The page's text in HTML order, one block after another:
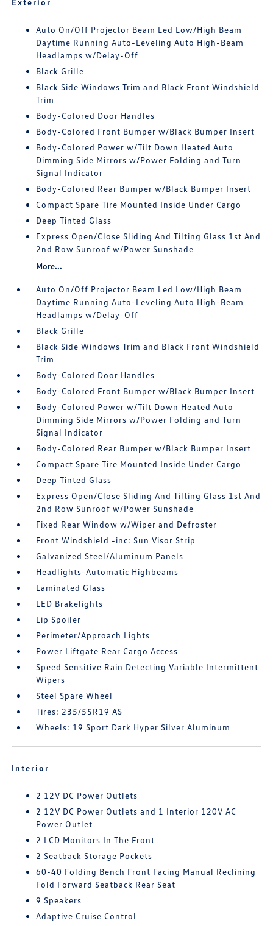
Exterior
Auto On/Off Projector Beam Led Low/High Beam
Daytime Running Auto-Leveling Auto High-Beam
Headlamps w/Delay-Off
Black Grille
Black Side Windows Trim and Black Front Windshield
Trim
Body-Colored Door Handles
Body-Colored Front Bumper w/Black Bumper Insert
Body-Colored Power w/Tilt Down Heated Auto
Dimming Side Mirrors w/Power Folding and Turn
Signal Indicator
Body-Colored Rear Bumper w/Black Bumper Insert
Compact Spare Tire Mounted Inside Under Cargo
Deep Tinted Glass
Express Open/Close Sliding And Tilting Glass 1st And
2nd Row Sunroof w/Power Sunshade
More...
Auto On/Off Projector Beam Led Low/High Beam
Daytime Running Auto-Leveling Auto High-Beam
Headlamps w/Delay-Off
Black Grille
Black Side Windows Trim and Black Front Windshield
Trim
Body-Colored Door Handles
Body-Colored Front Bumper w/Black Bumper Insert
Body-Colored Power w/Tilt Down Heated Auto
Dimming Side Mirrors w/Power Folding and Turn
Signal Indicator
Body-Colored Rear Bumper w/Black Bumper Insert
Compact Spare Tire Mounted Inside Under Cargo
Deep Tinted Glass
Express Open/Close Sliding And Tilting Glass 1st And
2nd Row Sunroof w/Power Sunshade
Fixed Rear Window w/Wiper and Defroster
Front Windshield -inc: Sun Visor Strip
Galvanized Steel/Aluminum Panels
Headlights-Automatic Highbeams
Laminated Glass
LED Brakelights
Lip Spoiler
Perimeter/Approach Lights
Power Liftgate Rear Cargo Access
Speed Sensitive Rain Detecting Variable Intermittent
Wipers
Steel Spare Wheel
Tires: 235/55R19 AS
Wheels: 19 Sport Dark Hyper Silver Aluminum
Interior
2 12V DC Power Outlets
2 12V DC Power Outlets and 1 Interior 120V AC
Power Outlet
2 LCD Monitors In The Front
2 Seatback Storage Pockets
60-40 Folding Bench Front Facing Manual Reclining
Fold Forward Seatback Rear Seat
9 Speakers
Adaptive Cruise Control